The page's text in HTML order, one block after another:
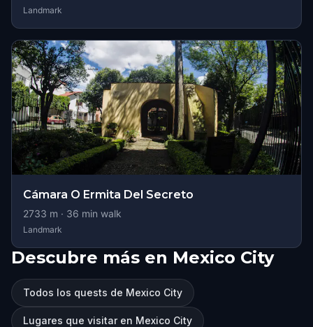
Landmark
Cámara O Ermita Del Secreto
2733 m · 36 min walk
Landmark
Descubre más en Mexico City
Todos los quests de Mexico City
Lugares que visitar en Mexico City